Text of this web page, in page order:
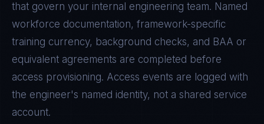
that govern your internal engineering team. Named
workforce documentation, framework-specific
training currency, background checks, and BAA or
equivalent agreements are completed before
access provisioning. Access events are logged with
the engineer's named identity, not a shared service
account.